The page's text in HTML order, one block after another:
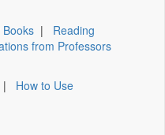
Books | Reading
from Professors
| How to Use